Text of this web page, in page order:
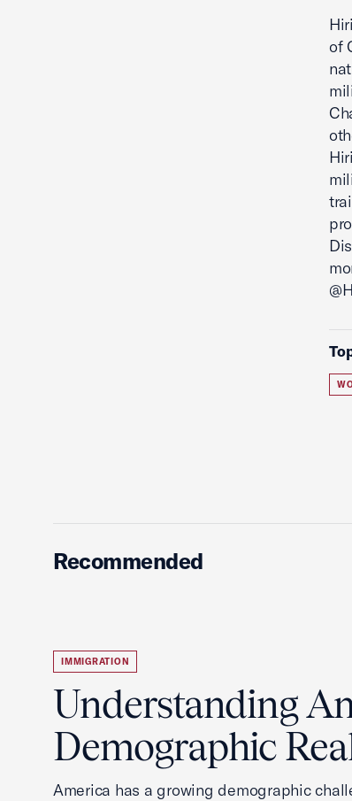
of
Recommended
IMMIGRATION
Understanding
Demographic
America has a growing demographic